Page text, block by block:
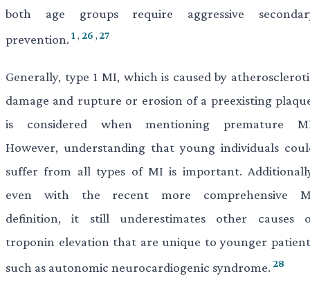
both age groups require aggressive
prevention. 1 , 26 ,27
Generally, type 1 MI, which is caused by
damage and rupture or erosion of a preexisting
is considered when mentioning premature
However, understanding that young individuals
suffer from all types of MI is important.
even with the recent more comprehensive
definition, it still underestimates other causes
troponin elevation that are unique to younger
such as autonomic neurocardiogenic syndrome. 28